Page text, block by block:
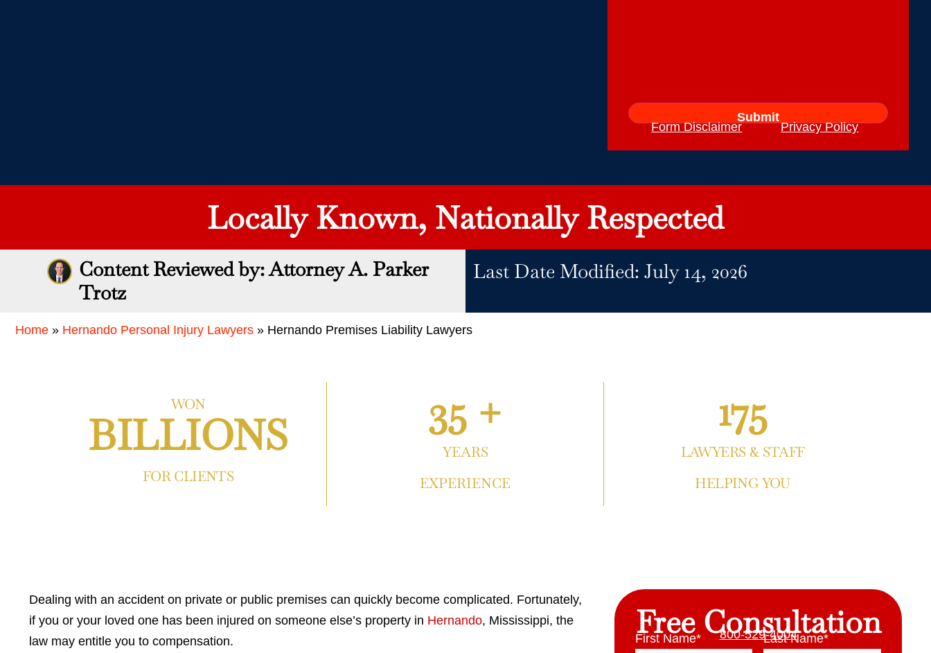
Form Disclaimer Privacy Policy
Locally Known, Nationally Respected
Content Reviewed by: Attorney A. Parker
Trotz
Last Date Modified: July 14, 2026
Home » Hernando Personal Injury Lawyers » Hernando Premises Liability Lawyers
WON
BILLIONS
FOR CLIENTS
35 +
YEARS
EXPERIENCE
175
LAWYERS & STAFF
HELPING YOU
Dealing with an accident on private or public premises can quickly become complicated. Fortunately,
if you or your loved one has been injured on someone else’s property in Hernando, Mississippi, the
law may entitle you to compensation.
Free Consultation
800-529-4004
First Name* Last Name*